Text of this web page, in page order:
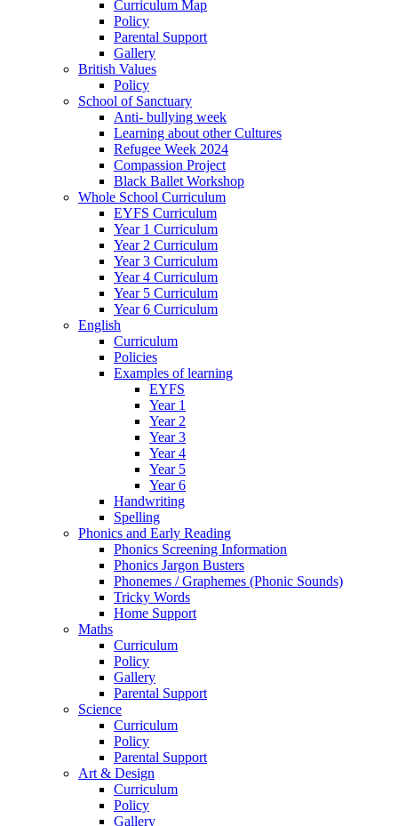
Curriculum Map
Policy
Parental Support
Gallery
British Values
Policy
School of Sanctuary
Anti- bullying week
Learning about other Cultures
Refugee Week 2024
Compassion Project
Black Ballet Workshop
Whole School Curriculum
EYFS Curriculum
Year 1 Curriculum
Year 2 Curriculum
Year 3 Curriculum
Year 4 Curriculum
Year 5 Curriculum
Year 6 Curriculum
English
Curriculum
Policies
Examples of learning
EYFS
Year 1
Year 2
Year 3
Year 4
Year 5
Year 6
Handwriting
Spelling
Phonics and Early Reading
Phonics Screening Information
Phonics Jargon Busters
Phonemes / Graphemes (Phonic Sounds)
Tricky Words
Home Support
Maths
Curriculum
Policy
Gallery
Parental Support
Science
Curriculum
Policy
Parental Support
Art & Design
Curriculum
Policy
Gallery